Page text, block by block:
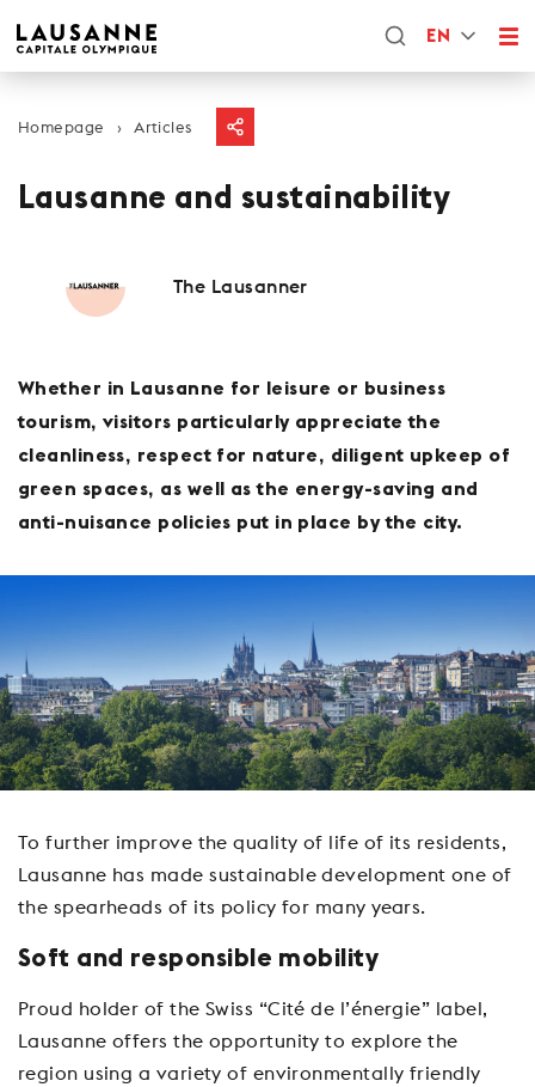
EN
Homepage Articles
Lausanne and sustainability
The Lausanner
Whether in Lausanne for leisure or business
tourism, visitors particularly appreciate the
cleanliness, respect for nature, diligent upkeep of
green spaces, as well as the energy-saving and
anti-nuisance policies put in place by the city.
To further improve the quality of life of its residents,
Lausanne has made sustainable development one of
the spearheads of its policy for many years.
Soft and responsible mobility
Proud holder of the Swiss “Cité de l’énergie” label,
Lausanne offers the opportunity to explore the
region using a variety of environmentally friendly